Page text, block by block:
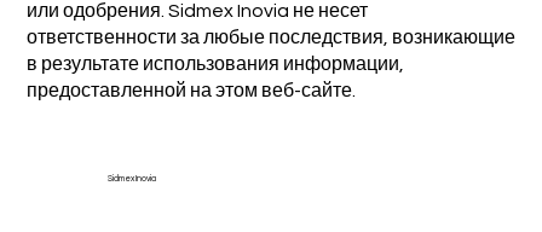
или одобрения. Sidmex Inovia не несет
ответственности за любые последствия, возникающие
в результате использования информации,
предоставленной на этом веб-сайте.
Sidmex Inovia